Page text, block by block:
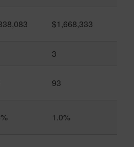
$1,668,333
3
93
1.0%